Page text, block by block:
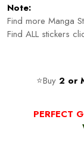
Note:
Find more Manga
Find ALL stickers
⭐Buy 2 or
PERFECT